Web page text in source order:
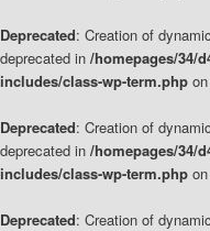
Deprecated: Creation of
deprecated in /homepages/34/
includes/class-wp-term.php
Deprecated: Creation of
deprecated in /homepages/34/
includes/class-wp-term.php
Deprecated: Creation of